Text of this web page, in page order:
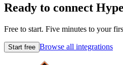
Ready to connect
Free to start. Five minutes to your
Start free Browse all integrations